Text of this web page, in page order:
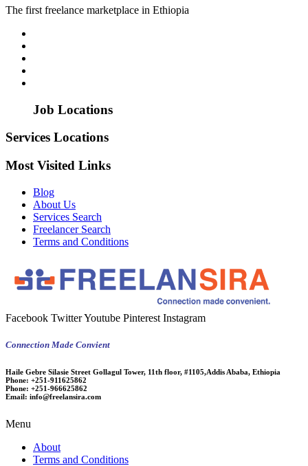
The first freelance marketplace in Ethiopia
Job Locations
Services Locations
Most Visited Links
Blog
About Us
Services Search
Freelancer Search
Terms and Conditions
Facebook TwitterYoutube Pinterest Instagram
Connection Made Convient
Haile Gebre Silasie Street Gollagul Tower, 11th floor, #1105,Addis Ababa, Ethiopia
Phone: +251-911625862
Phone: +251-966625862
Email: info@freelansira.com
Menu
About
Terms and Conditions